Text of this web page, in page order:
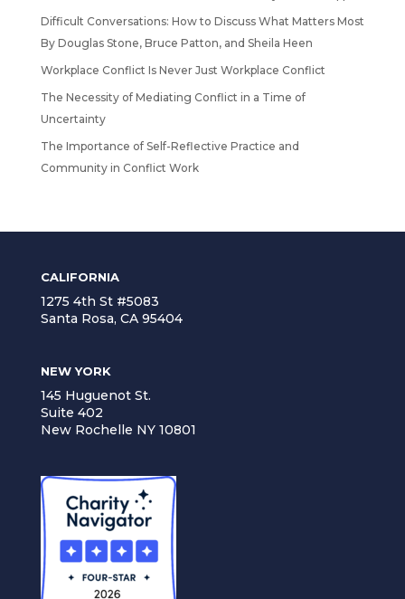
Difficult Conversations: How to Discuss What Matters Most
By Douglas Stone, Bruce Patton, and Sheila Heen
Workplace Conflict Is Never Just Workplace Conflict
The Necessity of Mediating Conflict in a Time of
Uncertainty
The Importance of Self-Reflective Practice and
Community in Conflict Work
CALIFORNIA
1275 4th St #5083
Santa Rosa, CA 95404
NEW YORK
145 Huguenot St.
Suite 402
New Rochelle NY 10801